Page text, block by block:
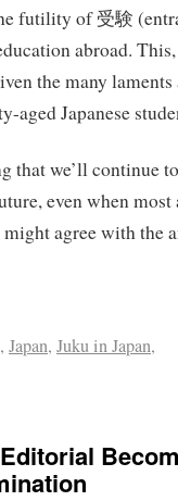
futility of 受験
abroad.
the many
aged Japanese
that we’ll continue
even when most
might agree with the
, Japan, Juku in Japan,